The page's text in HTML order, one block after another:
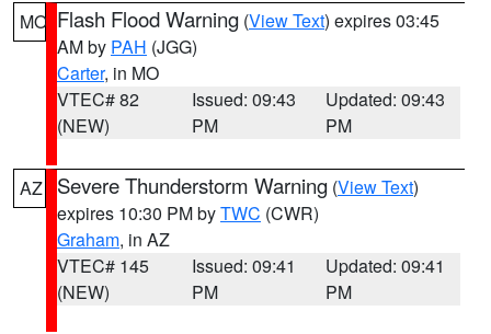
MO Flash Flood Warning (View Text) expires 03:45
AM by PAH (JGG)
Carter, in MO
VTEC# 82
(NEW)
Issued: 09:43
PM
Updated: 09:43
PM
AZ Severe Thunderstorm Warning (View Text)
expires 10:30 PM byTWC (CWR)
Graham, in AZ
VTEC# 145
(NEW)
Issued: 09:41
PM
Updated: 09:41
PM